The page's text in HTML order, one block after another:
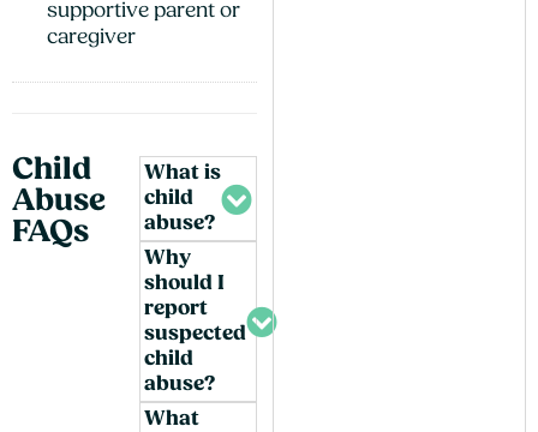
supportive parent or
caregiver
Child
Abuse
FAQs
What is
child
abuse?
Why
should I
report
suspected
child
abuse?
What